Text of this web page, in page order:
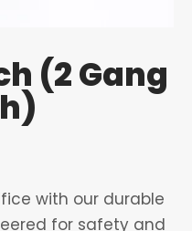
(2 Gang
with our durable
for safety and